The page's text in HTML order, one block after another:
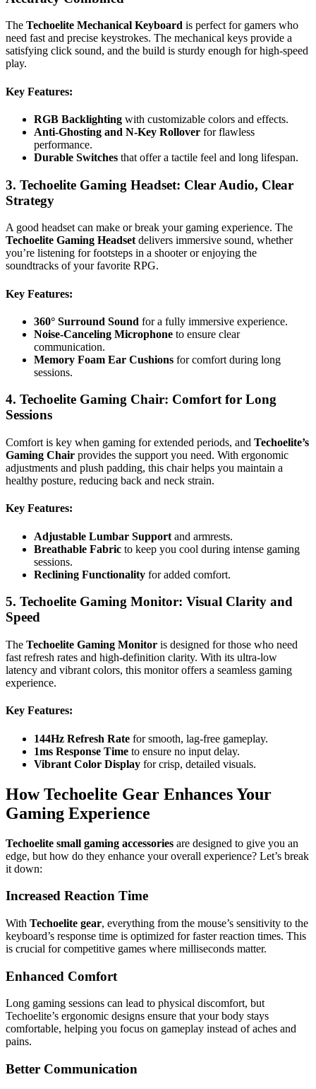
The Techoelite Mechanical Keyboard is perfect for gamers who
need fast and precise keystrokes. The mechanical keys provide a
satisfying click sound, and the build is sturdy enough for high-speed
play.
Key Features:
RGB Backlighting with customizable colors and effects.
Anti-Ghosting and N-Key Rollover for flawless
performance.
Durable Switches that offer a tactile feel and long lifespan.
3. Techoelite Gaming Headset: Clear Audio, Clear
Strategy
A good headset can make or break your gaming experience. The
Techoelite Gaming Headset delivers immersive sound, whether
you’re listening for footsteps in a shooter or enjoying the
soundtracks of your favorite RPG.
Key Features:
360° Surround Sound for a fully immersive experience.
Noise-Canceling Microphone to ensure clear
communication.
Memory Foam Ear Cushions for comfort during long
sessions.
4. Techoelite Gaming Chair: Comfort for Long
Sessions
Comfort is key when gaming for extended periods, and Techoelite’s
Gaming Chair provides the support you need. With ergonomic
adjustments and plush padding, this chair helps you maintain a
healthy posture, reducing back and neck strain.
Key Features:
Adjustable Lumbar Support and armrests.
Breathable Fabric to keep you cool during intense gaming
sessions.
Reclining Functionality for added comfort.
5. Techoelite Gaming Monitor: Visual Clarity and
Speed
The Techoelite Gaming Monitor is designed for those who need
fast refresh rates and high-definition clarity. With its ultra-low
latency and vibrant colors, this monitor offers a seamless gaming
experience.
Key Features:
144Hz Refresh Rate for smooth, lag-free gameplay.
1ms Response Time to ensure no input delay.
Vibrant Color Display for crisp, detailed visuals.
How Techoelite Gear Enhances Your
Gaming Experience
Techoelite small gaming accessories are designed to give you an
edge, but how do they enhance your overall experience? Let’s break
it down:
Increased Reaction Time
With Techoelite gear, everything from the mouse’s sensitivity to the
keyboard’s response time is optimized for faster reaction times. This
is crucial for competitive games where milliseconds matter.
Enhanced Comfort
Long gaming sessions can lead to physical discomfort, but
Techoelite’s ergonomic designs ensure that your body stays
comfortable, helping you focus on gameplay instead of aches and
pains.
Better Communication